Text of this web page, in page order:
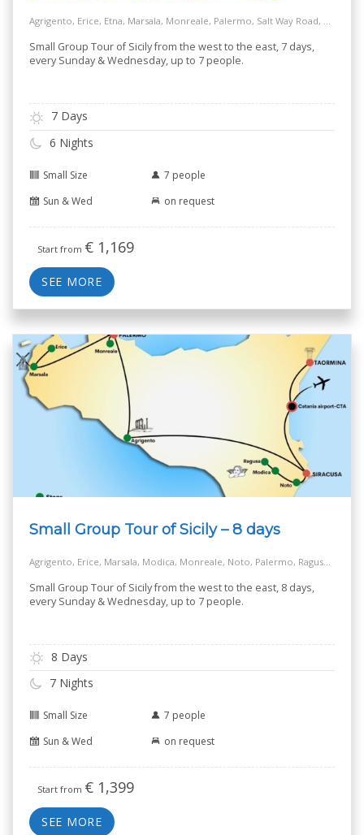
Agrigento, Erice, Etna, Marsala, Monreale, Palermo, Salt Way Road, Taormina
Small Group Tour of Sicily from the west to the east, 7 days,
every Sunday & Wednesday, up to 7 people.
7 Days
6 Nights
Small Size
7 people
Sun & Wed
on request
Start from € 1,169
SEE MORE
Small Group Tour of Sicily – 8 days
Small Group Tour of Sicily from the west to the east, 8 days,
every Sunday & Wednesday, up to 7 people.
8 Days
7 Nights
Small Size
7 people
Sun & Wed
on request
Start from € 1,399
SEE MORE